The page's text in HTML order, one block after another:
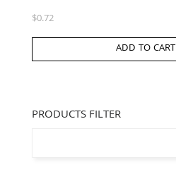
$0.72
ADD TO CART
PRODUCTS FILTER